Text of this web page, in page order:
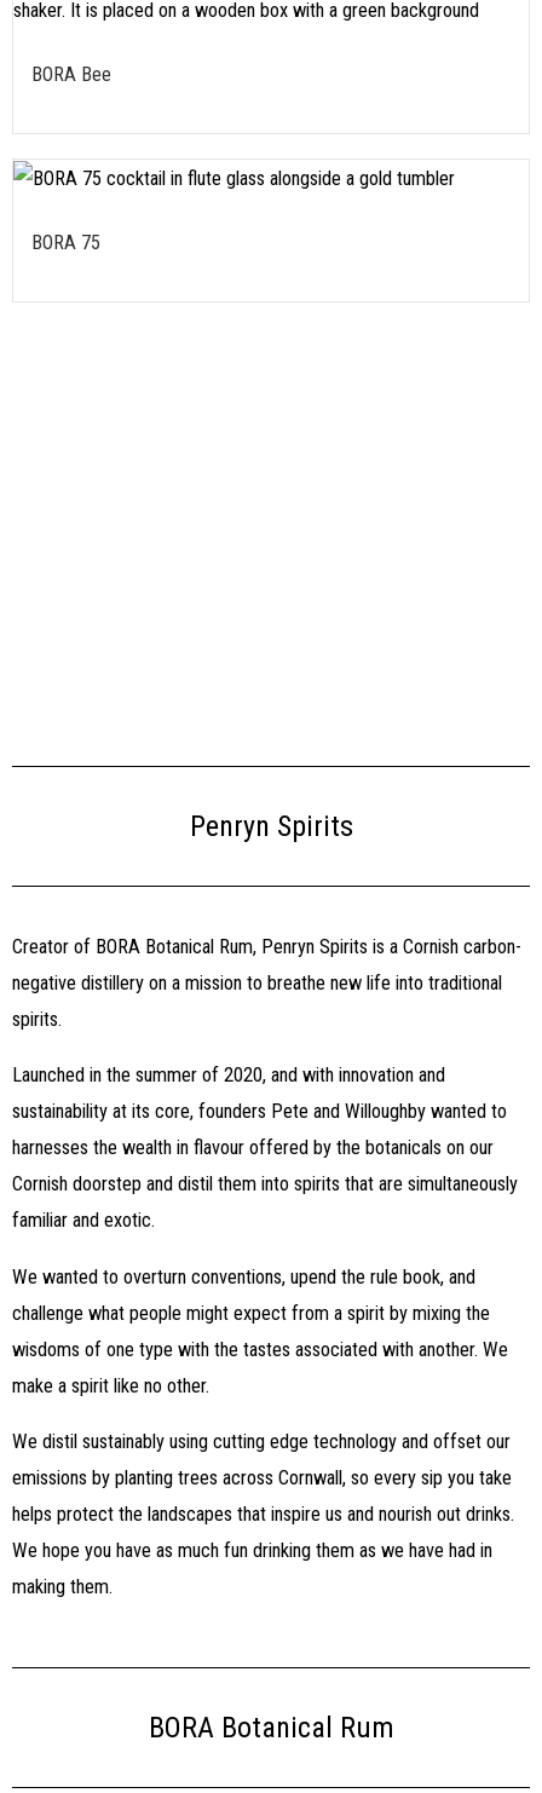
BORA Bee
BORA 75
Penryn Spirits
Creator of BORA Botanical Rum, Penryn Spirits is a Cornish carbon-
negative distillery on a mission to breathe new life into traditional
spirits.
Launched in the summer of 2020, and with innovation and
sustainability at its core, founders Pete and Willoughby wanted to
harnesses the wealth in flavour offered by the botanicals on our
Cornish doorstep and distil them into spirits that are simultaneously
familiar and exotic.
We wanted to overturn conventions, upend the rule book, and
challenge what people might expect from a spirit by mixing the
wisdoms of one type with the tastes associated with another. We
make a spirit like no other.
We distil sustainably using cutting edge technology and offset our
emissions by planting trees across Cornwall, so every sip you take
helps protect the landscapes that inspire us and nourish out drinks.
We hope you have as much fun drinking them as we have had in
making them.
BORA Botanical Rum